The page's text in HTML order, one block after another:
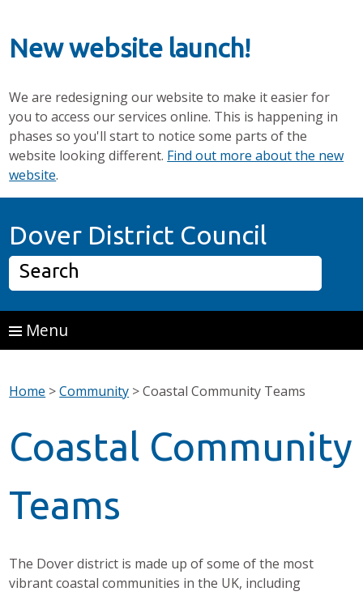
New website launch!
We are redesigning our website to make it easier for
you to access our services online. This is happening in
phases so you'll start to notice some parts of the
website looking different. Find out more about the new
website.
Dover District Council
Search
Menu
Home >Community >Coastal Community Teams
Coastal Community
Teams
The Dover district is made up of some of the most
vibrant coastal communities in the UK, including